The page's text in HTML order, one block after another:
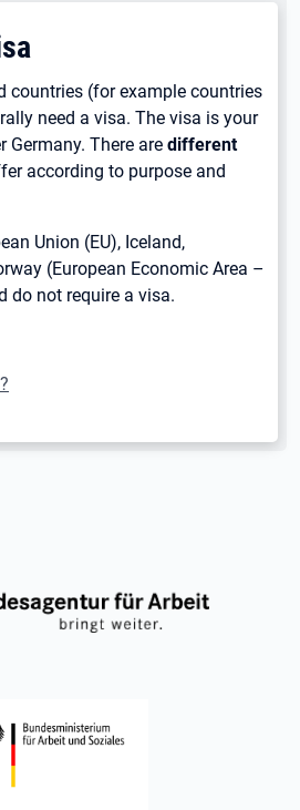
countries (for example countries
need a visa. The visa is your
Germany. There are different
according to purpose and
Union (EU), Iceland,
(European Economic Area –
do not require a visa.